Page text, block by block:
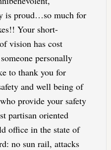
is proud…so much for
Your short-
vision has cost
personally
to thank you for
and well being of
provide your safety
partisan oriented
office in the state of
no sun rail, attacks